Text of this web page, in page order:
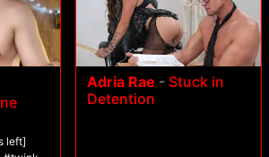
left]
Adria Rae - Stuck in
Detention